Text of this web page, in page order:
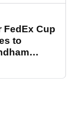
FedEx Cup
to